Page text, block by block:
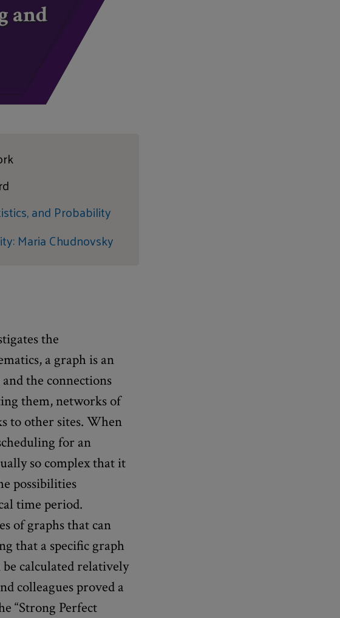
and
and Probability
Maria Chudnovsky
the
a graph is an
the connections
them, networks of
to other sites. When
for an
so complex that it
possibilities
time period.
of graphs that can
that a specific graph
calculated relatively
colleagues proved a
“Strong Perfect